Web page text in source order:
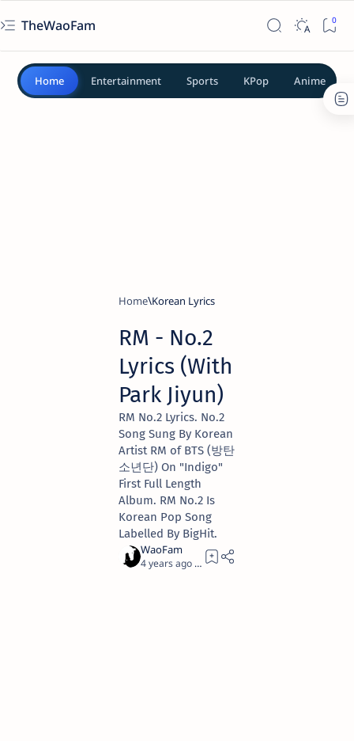
TheWaoFam
Home Entertainment Sports KPop Anime
Home Korean Lyrics
RM - No.2
Lyrics (With
Park Jiyun)
RM No.2 Lyrics. No.2
Song Sung By Korean
Artist RM of BTS (방탄
소년단) On "Indigo"
First Full Length
Album. RM No.2 Is
Korean Pop Song
Labelled By BigHit.
4 years ago 3